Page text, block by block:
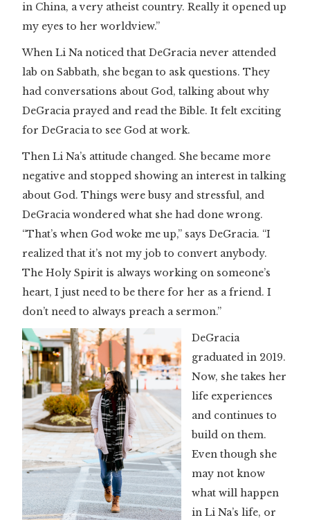
in China, a very atheist country. Really it opened up
my eyes to her worldview.”
When Li Na noticed that DeGracia never attended
lab on Sabbath, she began to ask questions. They
had conversations about God, talking about why
DeGracia prayed and read the Bible. It felt exciting
for DeGracia to see God at work.
Then Li Na’s attitude changed. She became more
negative and stopped showing an interest in talking
about God. Things were busy and stressful, and
DeGracia wondered what she had done wrong.
“That’s when God woke me up,” says DeGracia. “I
realized that it’s not my job to convert anybody.
The Holy Spirit is always working on someone’s
heart, I just need to be there for her as a friend. I
don’t need to always preach a sermon.”
DeGracia
graduated in 2019.
Now, she takes her
life experiences
and continues to
build on them.
Even though she
may not know
what will happen
in Li Na’s life, or